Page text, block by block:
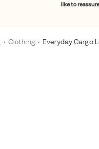
like to
Clothing Everyday Cargo
en_NO/everyday-